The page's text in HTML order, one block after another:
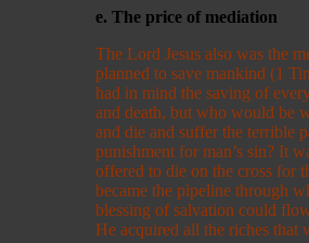
e. The price of mediation
The Lord Jesus also was the
planned to save mankind (1
had in mind the saving of
and death, but who would be
and die and suffer the terrible
punishment for man’s sin? It
offered to die on the cross for
became the pipeline through
blessing of salvation could
He acquired all the riches that